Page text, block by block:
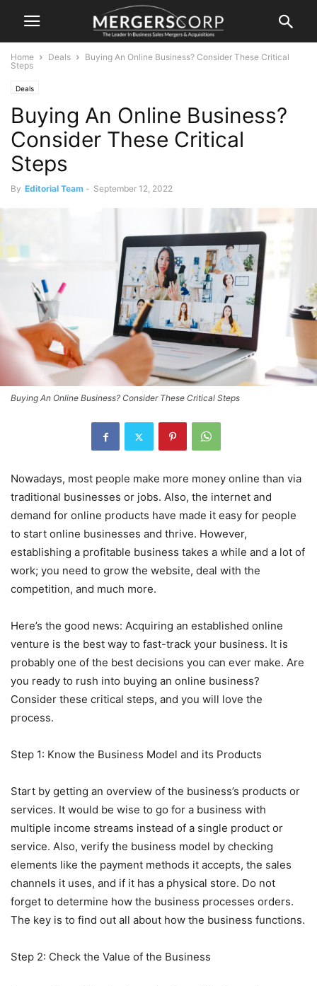
Home Deals
Buying An Online Business? Consider These Critical
Steps
Deals
Buying An Online Business?
Consider These Critical
Steps
By Editorial Team - September 12, 2022
Buying An Online Business? Consider These Critical Steps
Nowadays, most people make more money online than via
traditional businesses or jobs. Also, the internet and
demand for online products have made it easy for people
to start online businesses and thrive. However,
establishing a profitable business takes a while and a lot of
work; you need to grow the website, deal with the
competition, and much more.
Here’s the good news: Acquiring an established online
venture is the best way to fast-track your business. It is
probably one of the best decisions you can ever make. Are
you ready to rush into buying an online business?
Consider these critical steps, and you will love the
process.
Step 1: Know the Business Model and its Products
Start by getting an overview of the business’s products or
services. It would be wise to go for a business with
multiple income streams instead of a single product or
service. Also, verify the business model by checking
elements like the payment methods it accepts, the sales
channels it uses, and if it has a physical store. Do not
forget to determine how the business processes orders.
The key is to find out all about how the business functions.
Step 2: Check the Value of the Business